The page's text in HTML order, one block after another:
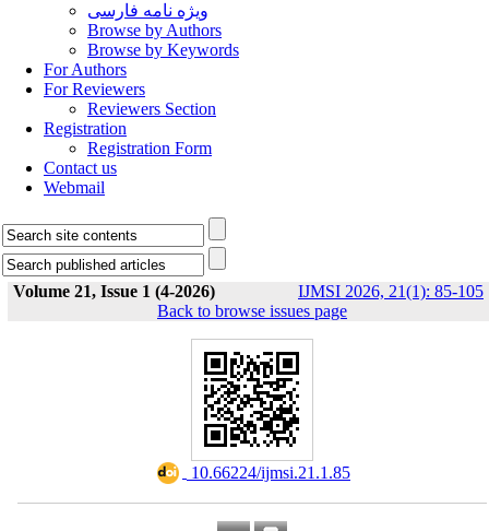
ویژه نامه فارسی
Browse by Authors
Browse by Keywords
For Authors
For Reviewers
Reviewers Section
Registration
Registration Form
Contact us
Webmail
Volume 21, Issue 1 (4-2026) IJMSI 2026, 21(1): 85-105
Back to browse issues page
‎ 10.66224/ijmsi.21.1.85